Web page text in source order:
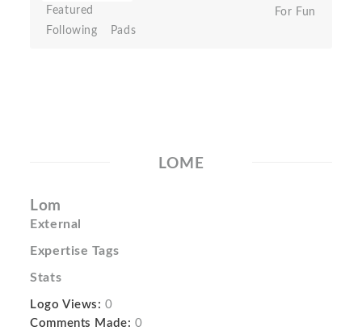
Featured
Following
Pads
For Fun
LOME
Lom
External
Expertise Tags
Stats
Logo Views: 0
Comments Made: 0